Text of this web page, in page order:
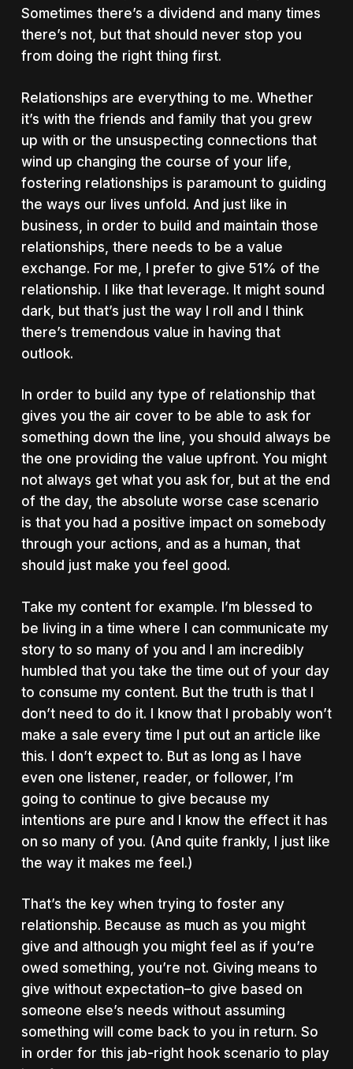
Sometimes there’s a dividend and many times
there’s not, but that should never stop you
from doing the right thing first.
Relationships are everything to me. Whether
it’s with the friends and family that you grew
up with or the unsuspecting connections that
wind up changing the course of your life,
fostering relationships is paramount to guiding
the ways our lives unfold. And just like in
business, in order to build and maintain those
relationships, there needs to be a value
exchange. For me, I prefer to give 51% of the
relationship. I like that leverage. It might sound
dark, but that’s just the way I roll and I think
there’s tremendous value in having that
outlook.
In order to build any type of relationship that
gives you the air cover to be able to ask for
something down the line, you should always be
the one providing the value upfront. You might
not always get what you ask for, but at the end
of the day, the absolute worse case scenario
is that you had a positive impact on somebody
through your actions, and as a human, that
should just make you feel good.
Take my content for example. I’m blessed to
be living in a time where I can communicate my
story to so many of you and I am incredibly
humbled that you take the time out of your day
to consume my content. But the truth is that I
don’t need to do it. I know that I probably won’t
make a sale every time I put out an article like
this. I don’t expect to. But as long as I have
even one listener, reader, or follower, I’m
going to continue to give because my
intentions are pure and I know the effect it has
on so many of you. (And quite frankly, I just like
the way it makes me feel.)
That’s the key when trying to foster any
relationship. Because as much as you might
give and although you might feel as if you’re
owed something, you’re not. Giving means to
give without expectation–to give based on
someone else’s needs without assuming
something will come back to you in return. So
in order for this jab-right hook scenario to play